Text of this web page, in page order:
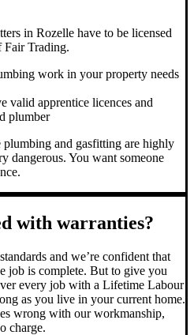
in Rozelle have to be licensed
Fair Trading.
work in your property needs
valid apprentice licences and
plumber
plumbing and gasfitting are highly
dangerous. You want someone
with warranties?
and we’re confident that
job is complete. But to give you
every job with a Lifetime Labour
as you live in your current home.
wrong with our workmanship,
charge.